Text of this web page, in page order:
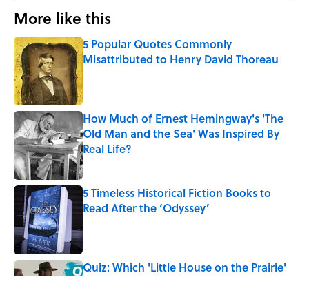
More like this
5 Popular Quotes Commonly
Misattributed to Henry David Thoreau
How Much of Ernest Hemingway's 'The
Old Man and the Sea' Was Inspired By
Real Life?
Published by on Invalid Date
5 Timeless Historical Fiction Books to
Read After the ‘Odyssey’
Quiz: Which 'Little House on the Prairie'